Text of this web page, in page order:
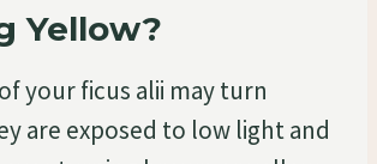
Yellow?
your ficus alii may turn
are exposed to low light and